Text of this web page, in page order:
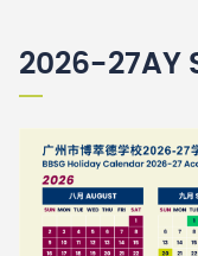
2026-27AY